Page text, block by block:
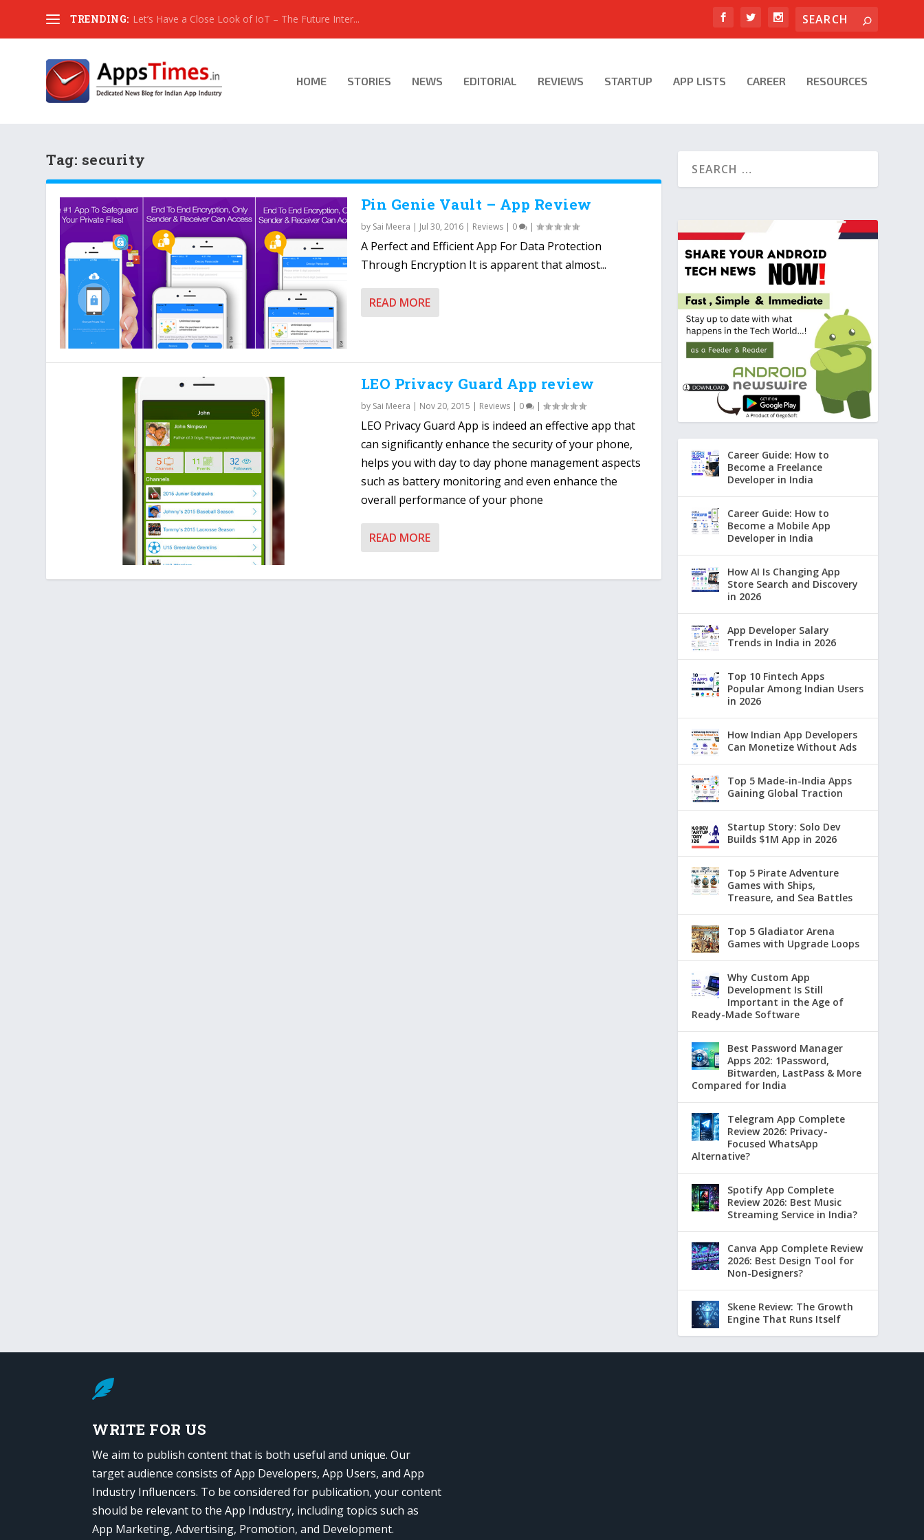
TRENDING: Let’s Have a Close Look of IoT – The Future Inter...
HOME STORIES NEWS EDITORIAL REVIEWS STARTUP APP LISTS CAREER RESOURCES
Tag: security
Pin Genie Vault – App Review
by Sai Meera | Jul 30, 2016| Reviews| 0 |
A Perfect and Efficient App For Data Protection
Through Encryption It is apparent that almost...
READ MORE
LEO Privacy Guard App review
by Sai Meera | Nov 20, 2015 | Reviews| 0 |
LEO Privacy Guard App is indeed an effective app that
can significantly enhance the security of your phone,
helps you with day to day phone management aspects
such as battery monitoring and even enhance the
overall performance of your phone
READ MORE
Career Guide: How to
Become a Freelance
Developer in India
Career Guide: How to
Become a Mobile App
Developer in India
How AI Is Changing App
Store Search and Discovery
in 2026
App Developer Salary
Trends in India in 2026
Top 10 Fintech Apps
Popular Among Indian Users
in 2026
How Indian App Developers
Can Monetize Without Ads
Top 5 Made-in-India Apps
Gaining Global Traction
Startup Story: Solo Dev
Builds $1M App in 2026
Top 5 Pirate Adventure
Games with Ships,
Treasure, and Sea Battles
Top 5 Gladiator Arena
Games with Upgrade Loops
Why Custom App
Development Is Still
Important in the Age of
Ready-Made Software
Best Password Manager
Apps 202: 1Password,
Bitwarden, LastPass & More
Compared for India
Telegram App Complete
Review 2026: Privacy-
Focused WhatsApp
Alternative?
Spotify App Complete
Review 2026: Best Music
Streaming Service in India?
Canva App Complete Review
2026: Best Design Tool for
Non-Designers?
Skene Review: The Growth
Engine That Runs Itself

WRITE FOR US
We aim to publish content that is both useful and unique. Our
target audience consists of App Developers, App Users, and App
Industry Influencers. To be considered for publication, your content
should be relevant to the App Industry, including topics such as
App Marketing, Advertising, Promotion, and Development.